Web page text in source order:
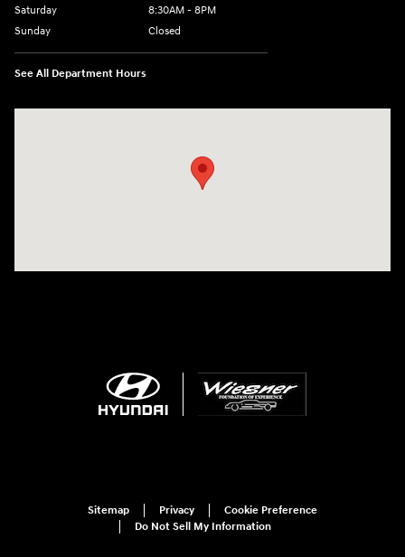
Saturday
8:30AM - 8PM
Sunday
Closed
See All Department Hours
Sitemap Privacy
Cookie Preference
Do Not Sell My Information